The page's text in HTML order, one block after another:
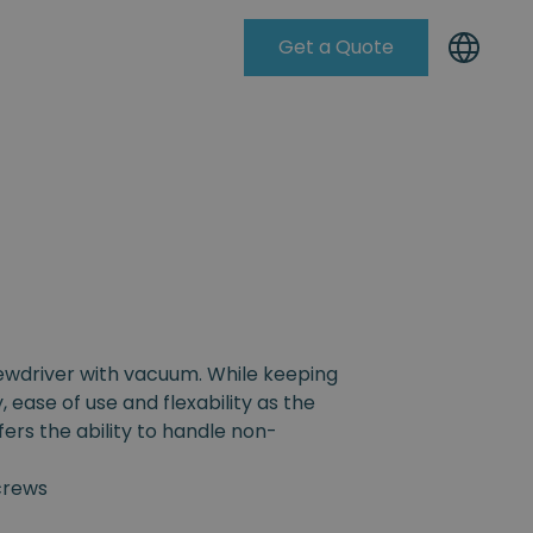
Get a Quote
with vacuum. While keeping
of use and flexability as the
the ability to handle non-